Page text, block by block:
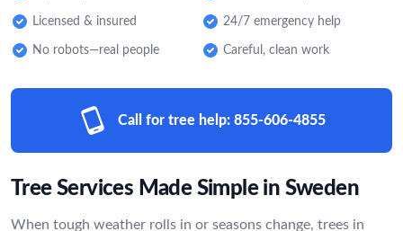
Licensed & insured 24/7 emergency help
No robots—real people Careful, clean work
Call for tree help: 855-606-4855
Tree Services Made Simple in Sweden
When tough weather rolls in or seasons change, trees in